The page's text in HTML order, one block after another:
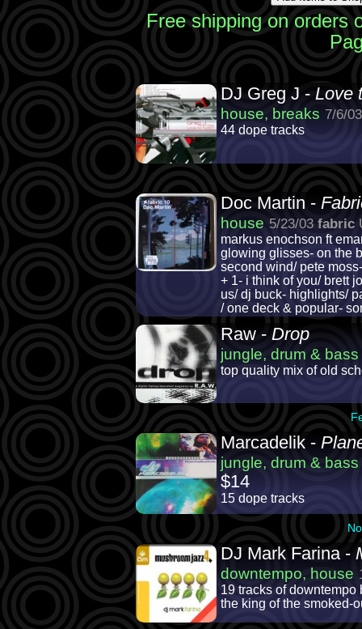
Free shipping on orders
DJ Greg J - Love
house, breaks 7/6/
44 dope tracks
Doc Martin -
house 5/23/03 fabric
markus enochson ft
glowing glisses- on the
second wind/ pete
+ 1- i think of you/ brett
us/ dj buck- highlights/
/ one deck & popular-
Raw -Drop
jungle, drum & bass
top quality mix of old
Marcadelik -
jungle, drum & bass
$14
15 dope tracks
DJ Mark Farina -
downtempo, house
19 tracks of
the king of the smoked-